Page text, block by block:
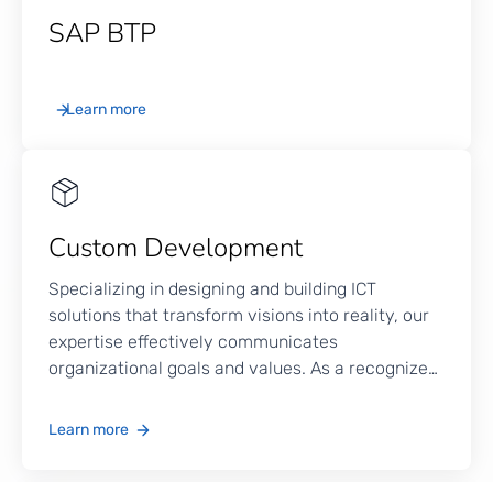
the organization, including applications,
drives smarter decisions. SAP BTP extends its
throughout the organization.
SAP BTP
Learn more
Custom Development
Specializing in designing and building ICT
solutions that transform visions into reality, our
expertise effectively communicates
organizational goals and values. As a recognized
traditional systems with advanced technologies
Learn more